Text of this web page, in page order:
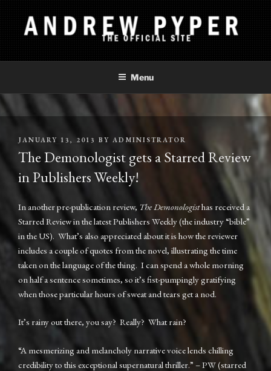
Skip
to
content
ANDREW PYPER
The Official Site
Menu
POSTED
ON
JANUARY 13, 2013 BY ADMINISTRATOR
The Demonologist gets a Starred Review
in Publishers Weekly!
In another pre-publication review, The Demonologisthas received a
Starred Review in the latest Publishers Weekly (the industry “bible”
in the US). What’s also appreciated about it is how the reviewer
includes a couple of quotes from the novel, illustrating the time
taken on the language of the thing. I can spend a whole morning
on half a sentence sometimes, so it’s fist-pumpingly gratifying
when those particular hours of sweat and tears get a nod.
It’s rainy out there, you say? Really? What rain?
“A mesmerizing and melancholy narrative voice lends chilling
credibility to this exceptional supernatural thriller.” – PW (starred